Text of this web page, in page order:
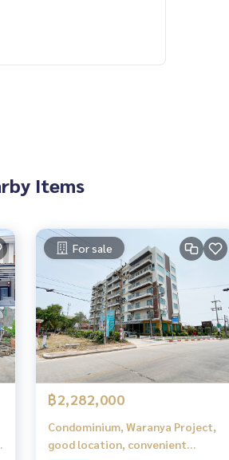
Items
For sale
฿2,282,000
Condominium, Waranya Project,
good location, convenient